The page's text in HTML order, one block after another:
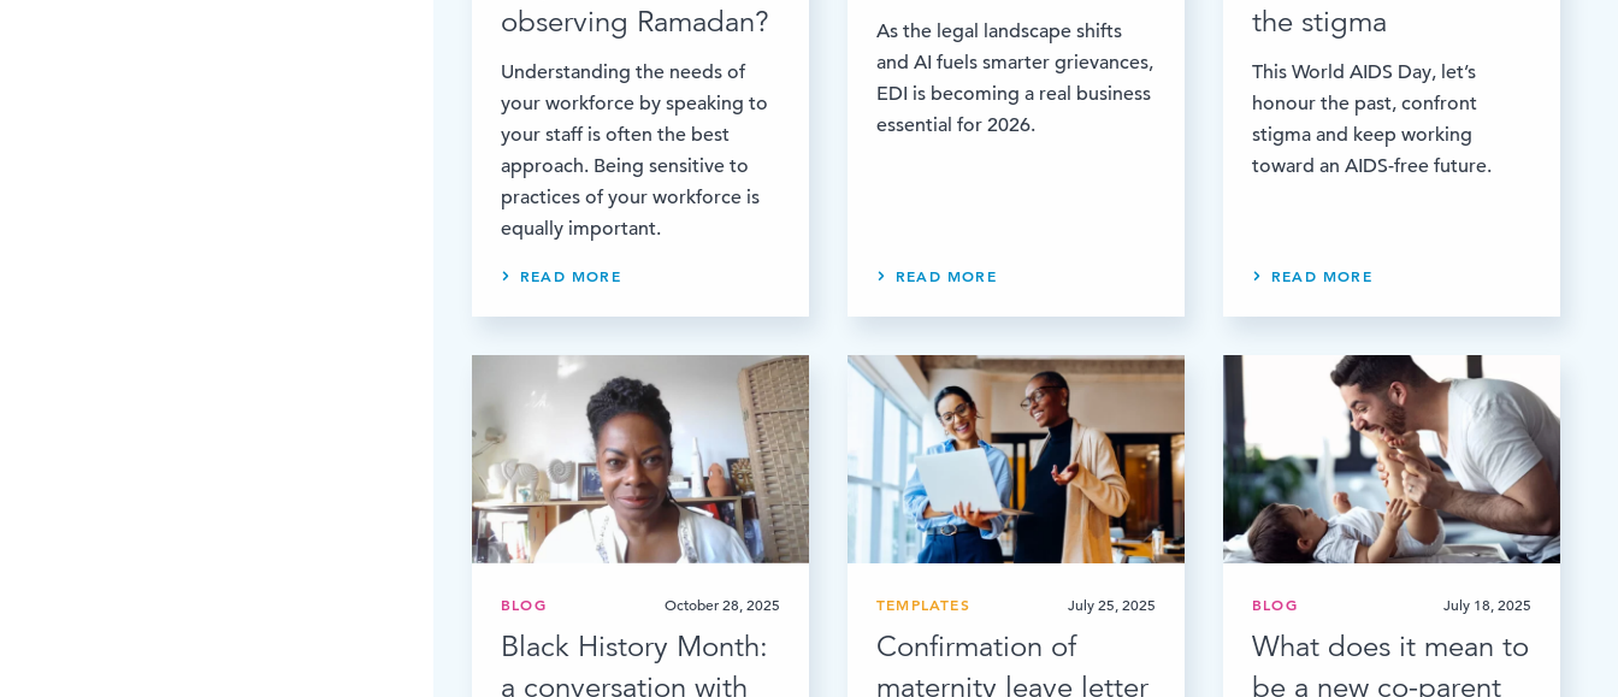
observing Ramadan?
Understanding the needs of
your workforce by speaking to
your staff is often the best
approach. Being sensitive to
practices of your workforce is
equally important.
READ MORE
As the legal landscape shifts
and AI fuels smarter grievances,
EDI is becoming a real business
essential for 2026.
READ MORE
the stigma
This World AIDS Day, let’s
honour the past, confront
stigma and keep working
toward an AIDS-free future.
READ MORE
BLOG October 28, 2025
Black History Month:
a conversation with
TEMPLATES July 25, 2025
Confirmation of
maternity leave letter
BLOG July 18, 2025
What does it mean to
be a new co-parent